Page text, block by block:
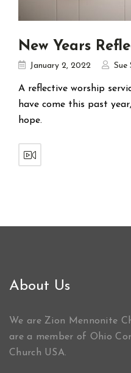
New Years
January 2, 2022 Sue
A reflective worship
have come this past
hope.
About Us
We are Zion Mennonite
are a member of Ohio
Church USA.